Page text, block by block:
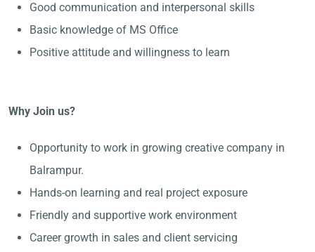
Good communication and interpersonal skills
Basic knowledge of MS Office
Positive attitude and willingness to learn
Why Join us?
Opportunity to work in growing creative company in
Balrampur.
Hands-on learning and real project exposure
Friendly and supportive work environment
Career growth in sales and client servicing